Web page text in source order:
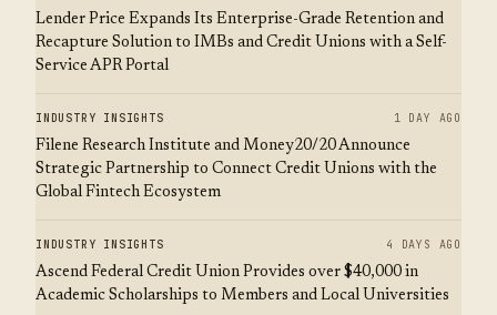
Lender Price Expands Its Enterprise-Grade Retention and
Recapture Solution to IMBs and Credit Unions with a Self-
Service APR Portal
INDUSTRY INSIGHTS 1 DAY AGO
Filene Research Institute and Money20/20 Announce
Strategic Partnership to Connect Credit Unions with the
Global Fintech Ecosystem
INDUSTRY INSIGHTS 4 DAYS AGO
Ascend Federal Credit Union Provides over $40,000 in
Academic Scholarships to Members and Local Universities